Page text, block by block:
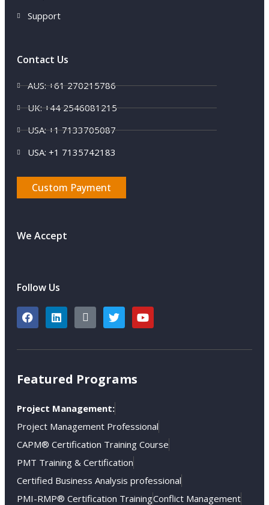
Support
Contact Us
AUS: +61 270215786
UK: +44 2546081215
USA: +1 7133705087
USA: +1 7135742183
Custom Payment
We Accept
Follow Us
Featured Programs
Project Management:
Project Management Professional
CAPM® Certification Training Course
PMT Training & Certification
Certified Business Analysis professional
PMI-RMP® Certification TrainingConflict Management